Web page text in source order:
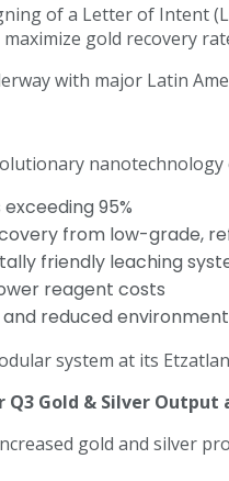
of a Letter of Intent
gold recovery
with major Latin
nanotechnology
95%
from low-grade,
friendly leaching
reagent costs
reduced
system at its
Gold & Silver Output
gold and silver